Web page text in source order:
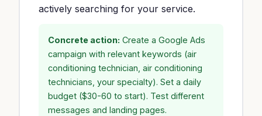
actively searching for your service.
Concrete action: Create a Google Ads
campaign with relevant keywords (air
conditioning technician, air conditioning
technicians, your specialty). Set a daily
budget ($30-60 to start). Test different
messages and landing pages.